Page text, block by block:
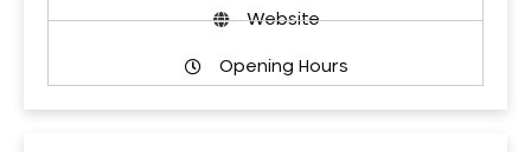
Website
Opening Hours